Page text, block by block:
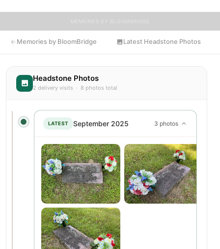
Memories by BloomBridge Latest Headstone Photos
Headstone Photos
2 delivery visits · 8 photos total
LATEST September 2025 3 photos